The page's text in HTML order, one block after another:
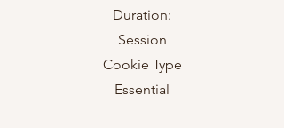
Duration:
Session
Cookie Type
Essential